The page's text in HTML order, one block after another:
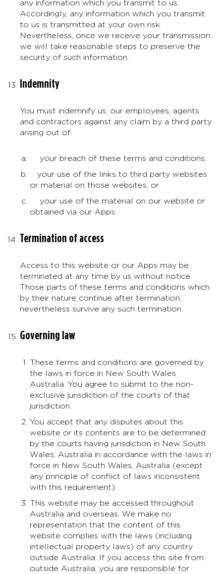
any information which you transmit to us.
Accordingly, any information which you transmit
to us is transmitted at your own risk.
Nevertheless, once we receive your transmission,
we will take reasonable steps to preserve the
security of such information.
Indemnity
You must indemnify us, our employees, agents
and contractors against any claim by a third party
arising out of:
your breach of these terms and conditions;
your use of the links to third party websites
or material on those websites; or
your use of the material on our website or
obtained via our Apps.
Termination of access
Access to this website or our Apps may be
terminated at any time by us without notice.
Those parts of these terms and conditions which
by their nature continue after termination,
nevertheless survive any such termination.
Governing law
These terms and conditions are governed by
the laws in force in New South Wales
Australia. You agree to submit to the non-
exclusive jurisdiction of the courts of that
jurisdiction.
You accept that any disputes about this
website or its contents are to be determined
by the courts having jurisdiction in New South
Wales, Australia in accordance with the laws in
force in New South Wales, Australia (except
any principle of conflict of laws inconsistent
with this requirement).
This website may be accessed throughout
Australia and overseas. We make no
representation that the content of this
website complies with the laws (including
intellectual property laws) of any country
outside Australia. If you access this site from
outside Australia, you are responsible for